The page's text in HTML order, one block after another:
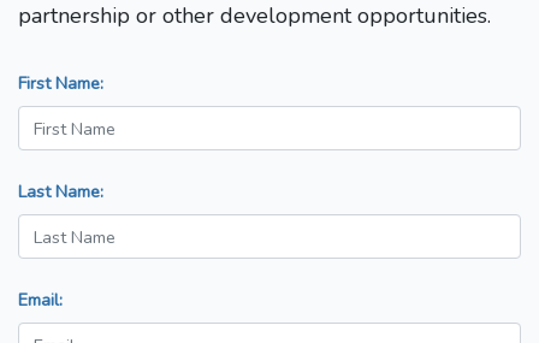
partnership or other development opportunities.
First Name:
Last Name:
Email: